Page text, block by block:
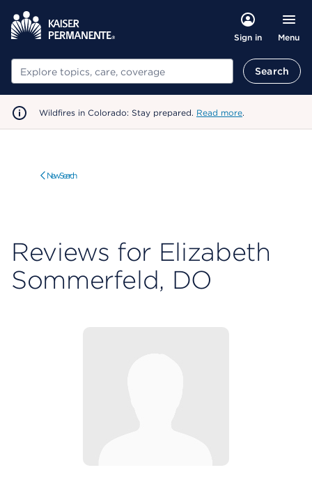
Sign in Menu
Search Search
Wildfires in Colorado: Stay prepared. Read more.
New Search
Reviews for Elizabeth
Sommerfeld, DO